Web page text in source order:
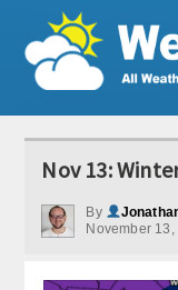
Weather Articles
Current Conditions
Premium Services
Nov 13:
By
November 13,